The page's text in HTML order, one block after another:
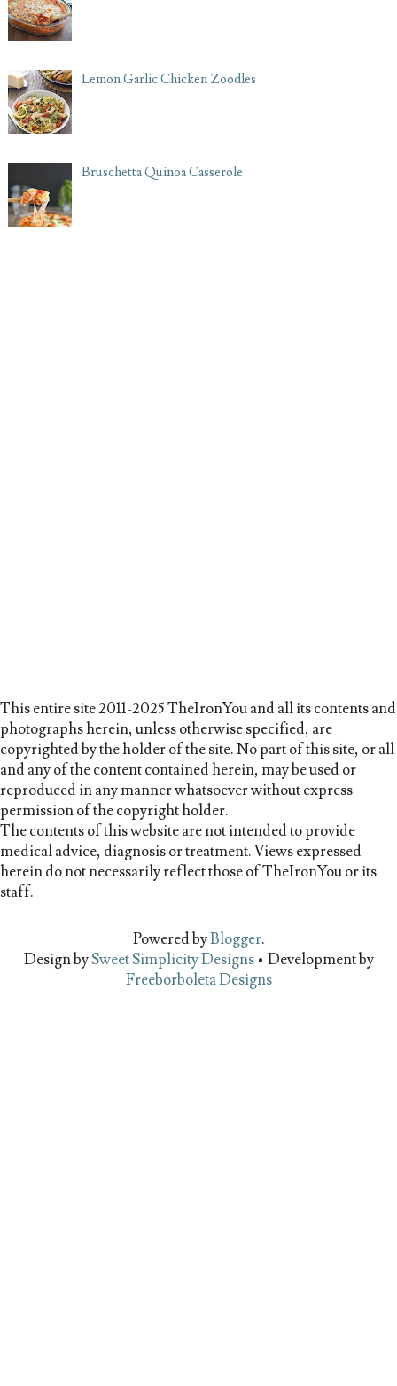
Lemon Garlic Chicken Zoodles
Bruschetta Quinoa Casserole
This entire site 2011-2025 TheIronYou and all its contents and
photographs herein, unless otherwise specified, are
copyrighted by the holder of the site. No part of this site, or all
and any of the content contained herein, may be used or
reproduced in any manner whatsoever without express
permission of the copyright holder.
The contents of this website are not intended to provide
medical advice, diagnosis or treatment. Views expressed
herein do not necessarily reflect those of TheIronYou or its
staff.
Powered byBlogger.
Design bySweet Simplicity Designs• Development by
Freeborboleta Designs